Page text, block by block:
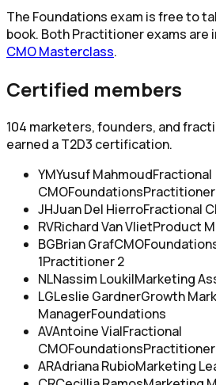
The Foundations exam is free to
book. Both Practitioner exams are
CMO Masterclass.
Certified members
104 marketers, founders, and
earned a T2D3 certification.
YMYusuf MahmoudFractional
CMOFoundationsPractitioner
JHJuan Del HierroFractional
RVRichard Van VlietProduct
BGBrian GrafCMO
1Practitioner 2
NLNassim LoukilMarketing
LGLeslie GardnerGrowth
ManagerFoundations
AVAntoine VialFractional
CMOFoundationsPractitioner
ARAdriana RubioMarketing